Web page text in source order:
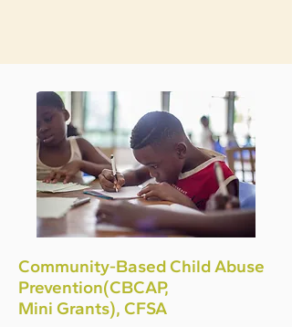
Community-Based Child Abuse
Prevention(CBCAP,
Mini Grants), CFSA